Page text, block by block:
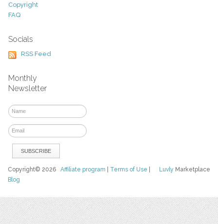
Copyright
FAQ
Socials
RSS Feed
Monthly
Newsletter
Luvly Marketplace
Copyright© 2026Affiliate program Terms of Use
Blog